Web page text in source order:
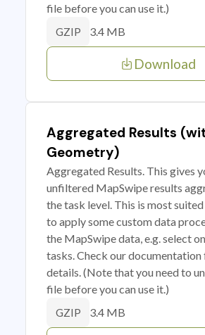
file before you can use it.)
GZIP 3.4 MB
Download
Aggregated Results
Geometry)
Aggregated Results. This gives
unfiltered MapSwipe results
the task level. This is most
to apply some custom data
the MapSwipe data, e.g. select
tasks. Check our
details. (Note that you need to
file before you can use it.)
GZIP 3.4 MB